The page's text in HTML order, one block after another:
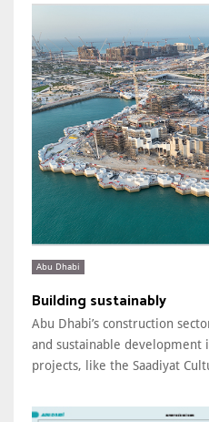
Abu Dhabi
Building sustainably
Abu Dhabi’s construction
and sustainable
projects, like the Saadiyat